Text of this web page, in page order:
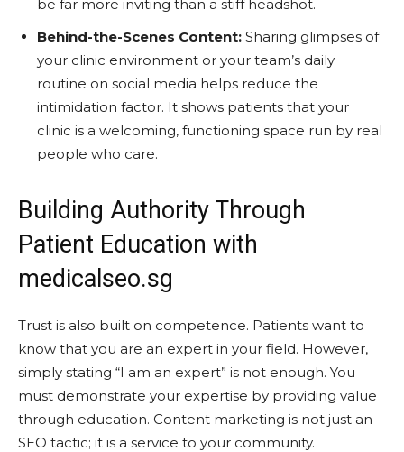
be far more inviting than a stiff headshot.
Behind-the-Scenes Content: Sharing glimpses of
your clinic environment or your team’s daily
routine on social media helps reduce the
intimidation factor. It shows patients that your
clinic is a welcoming, functioning space run by real
people who care.
Building Authority Through
Patient Education with
medicalseo.sg
Trust is also built on competence. Patients want to
know that you are an expert in your field. However,
simply stating “I am an expert” is not enough. You
must demonstrate your expertise by providing value
through education. Content marketing is not just an
SEO tactic; it is a service to your community.